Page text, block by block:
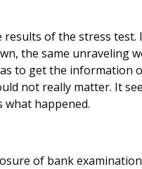
of the stress
the same unraveling
to get the information
not really matter. It
what happened.
of bank